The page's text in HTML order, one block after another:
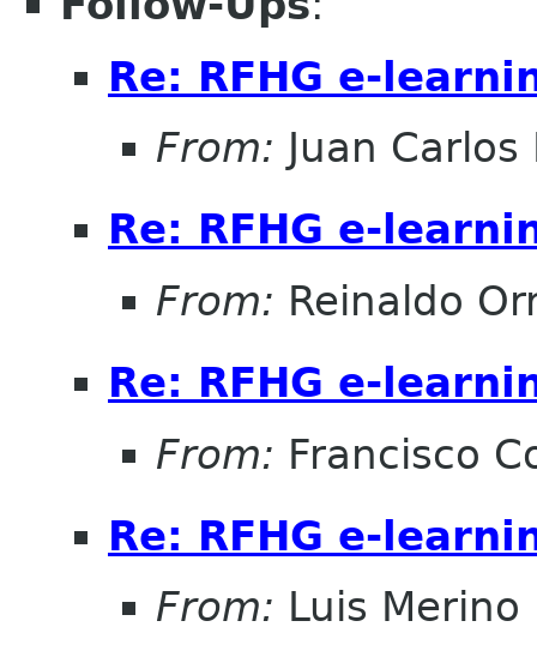
Re: RFHG e-
From: Juan
Re: RFHG e-
From: Reinaldo
Re: RFHG e-
From: Francisco
Re: RFHG e-
From: Luis Merino